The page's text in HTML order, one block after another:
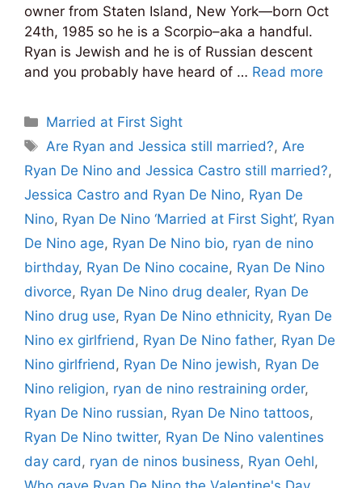
owner from Staten Island, New York—born Oct
24th, 1985 so he is a Scorpio–aka a handful.
Ryan is Jewish and he is of Russian descent
and you probably have heard of … Read more
Categories
Married at First Sight
Tags
Are Ryan and Jessica still married?, Are
Ryan De Nino and Jessica Castro still married?,
Jessica Castro and Ryan De Nino, Ryan De
Nino, Ryan De Nino ‘Married at First Sight’, Ryan
De Nino age, Ryan De Nino bio, ryan de nino
birthday, Ryan De Nino cocaine, Ryan De Nino
divorce, Ryan De Nino drug dealer, Ryan De
Nino drug use, Ryan De Nino ethnicity, Ryan De
Nino ex girlfriend , Ryan De Nino father, Ryan De
Nino girlfriend , Ryan De Nino jewish, Ryan De
Nino religion, ryan de nino restraining order,
Ryan De Nino russian, Ryan De Nino tattoos,
Ryan De Nino twitter, Ryan De Nino valentines
day card , ryan de ninos business, Ryan Oehl,